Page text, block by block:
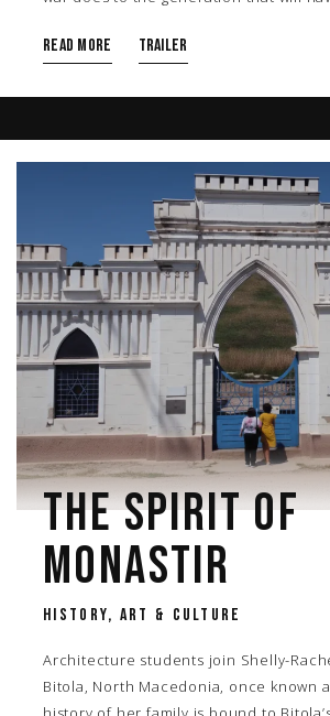
Read more TRAILER
THE SPIRIT OF
MONASTIR
HISTORY, ART & CULTURE
Architecture students join Shelly-
Bitola, North Macedonia, once known